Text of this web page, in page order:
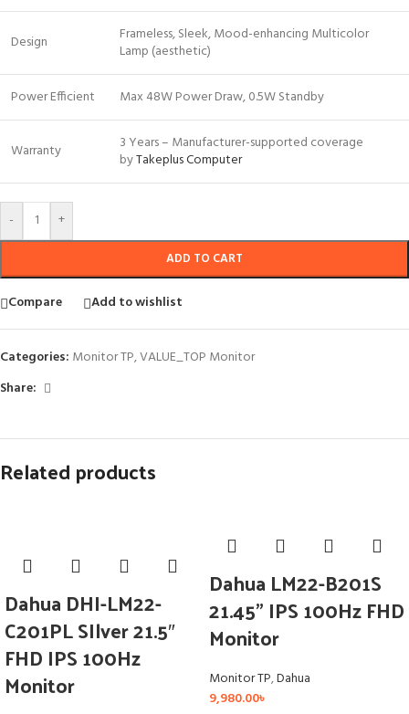
Design
Frameless, Sleek, Mood-enhancing Multicolor
Lamp (aesthetic)
Power Efficient Max 48W Power Draw, 0.5W Standby
Warranty
3 Years – Manufacturer-supported coverage
byTakeplus Computer
- +
ADD TO CART
Compare Add to wishlist
Categories: Monitor TP,VALUE_TOP Monitor
Share:
Related products
Dahua DHI-LM22-
C201PL SIlver 21.5″
FHD IPS 100Hz
Monitor
Dahua LM22-B201S
21.45” IPS 100Hz FHD
Monitor
Monitor TP,Dahua
9,980.00৳